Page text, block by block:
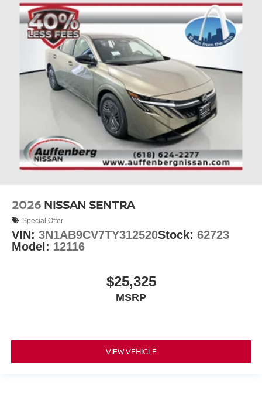
2026 NISSAN SENTRA
Special Offer
VIN: 3N1AB9CV7TY312520Stock: 62723
Model: 12116
$25,325
MSRP
VIEW VEHICLE